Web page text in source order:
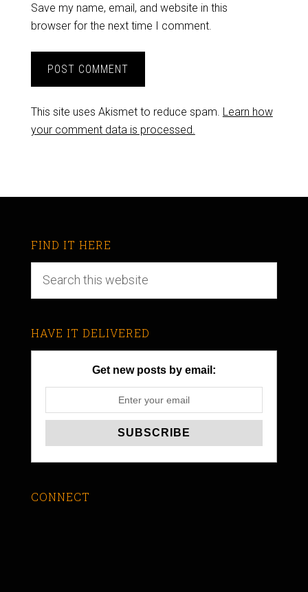
Save my name, email, and website in this
browser for the next time I comment.
This site uses Akismet to reduce spam. Learn how
your comment data is processed.
FIND IT HERE
HAVE IT DELIVERED
Get new posts by email:
CONNECT